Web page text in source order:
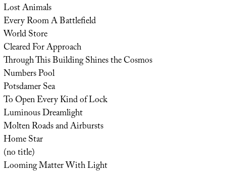
Lost Animals
Every Room A Battlefield
World Store
Cleared For Approach
Through This Building Shines the Cosmos
Numbers Pool
Potsdamer Sea
To Open Every Kind of Lock
Luminous Dreamlight
Molten Roads and Airbursts
Home Star
(no title)
Looming Matter With Light